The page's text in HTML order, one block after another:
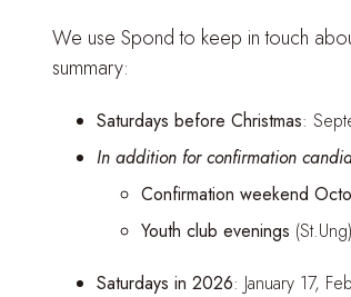
We use Spond to keep in touch
summary:
Saturdays before Christmas:
In addition for confirmation
Confirmation weekend
Youth club evenings
Saturdays in 2026: January 17,